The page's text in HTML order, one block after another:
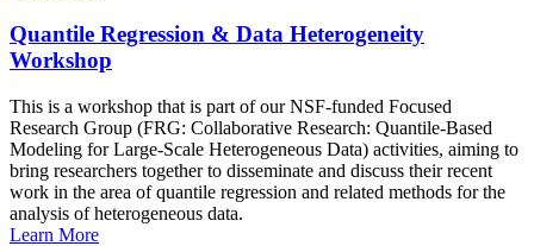
Quantile Regression & Data Heterogeneity
Workshop
This is a workshop that is part of our NSF-funded Focused
Research Group (FRG: Collaborative Research: Quantile-Based
Modeling for Large-Scale Heterogeneous Data) activities, aiming to
bring researchers together to disseminate and discuss their recent
work in the area of quantile regression and related methods for the
analysis of heterogeneous data.
Learn More